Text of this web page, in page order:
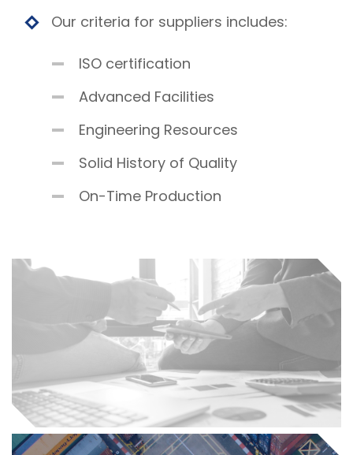
Our criteria for suppliers includes:
ISO certification
Advanced Facilities
Engineering Resources
Solid History of Quality
On-Time Production